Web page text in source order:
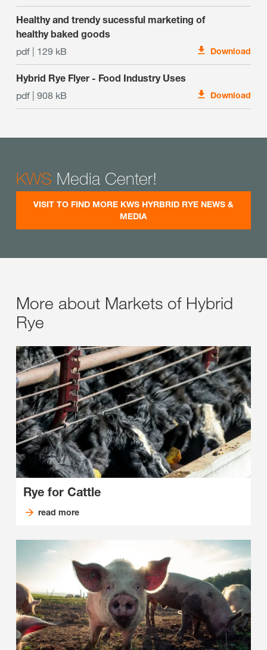
Healthy and trendy sucessful marketing of
healthy baked goods
pdf | 129 kB
Download
Hybrid Rye Flyer - Food Industry Uses
pdf | 908 kB
Download
KWS Media Center!
VISIT TO FIND MORE KWS HYRBRID RYE NEWS &
MEDIA
More about Markets of Hybrid
Rye
Rye for Cattle
read more